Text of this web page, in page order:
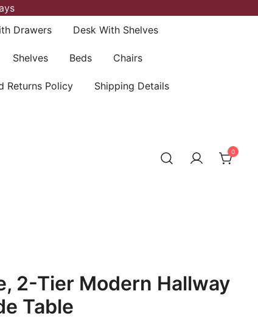
Drawers Desk With Shelves
Shelves Beds Chairs
Returns Policy Shipping Details
0
2-Tier Modern Hallway
Table